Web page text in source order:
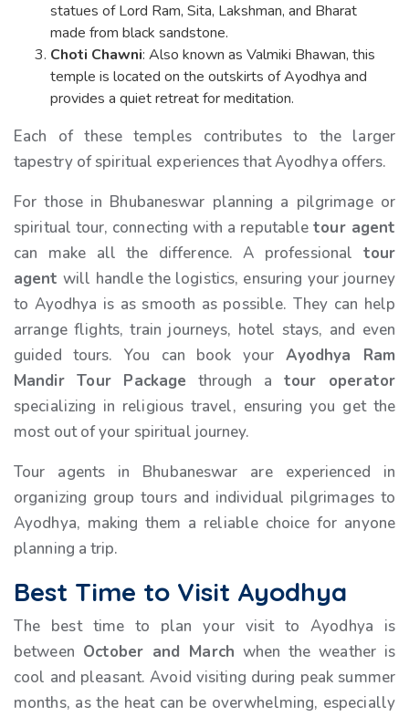
statues of Lord Ram, Sita, Lakshman, and Bharat
made from black sandstone.
Choti Chawni: Also known as Valmiki Bhawan, this
temple is located on the outskirts of Ayodhya and
provides a quiet retreat for meditation.
Each of these temples contributes to the larger
tapestry of spiritual experiences that Ayodhya offers.
For those in Bhubaneswar planning a pilgrimage or
spiritual tour, connecting with a reputabletour agent
can make all the difference. A professional tour
agent will handle the logistics, ensuring your journey
to Ayodhya is as smooth as possible. They can help
arrange flights, train journeys, hotel stays, and even
guided tours. You can book your Ayodhya Ram
Mandir Tour Package through atour operator
specializing in religious travel, ensuring you get the
most out of your spiritual journey.
Tour agents in Bhubaneswar are experienced in
organizing group tours and individual pilgrimages to
Ayodhya, making them a reliable choice for anyone
planning a trip.
Best Time to Visit Ayodhya
The best time to plan your visit to Ayodhya is
between October and March when the weather is
cool and pleasant. Avoid visiting during peak summer
months, as the heat can be overwhelming, especially